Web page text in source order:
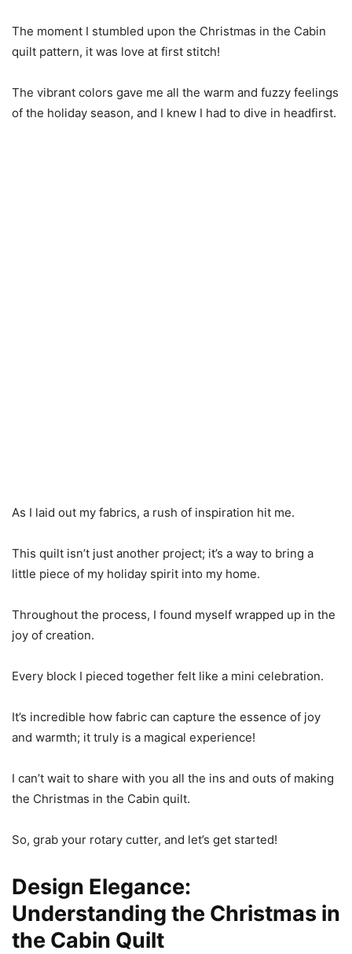
The moment I stumbled upon the Christmas in the Cabin
quilt pattern, it was love at first stitch!
The vibrant colors gave me all the warm and fuzzy feelings
of the holiday season, and I knew I had to dive in headfirst.
As I laid out my fabrics, a rush of inspiration hit me.
This quilt isn’t just another project; it’s a way to bring a
little piece of my holiday spirit into my home.
Throughout the process, I found myself wrapped up in the
joy of creation.
Every block I pieced together felt like a mini celebration.
It’s incredible how fabric can capture the essence of joy
and warmth; it truly is a magical experience!
I can’t wait to share with you all the ins and outs of making
the Christmas in the Cabin quilt.
So, grab your rotary cutter, and let’s get started!
Design Elegance:
Understanding the Christmas in
the Cabin Quilt